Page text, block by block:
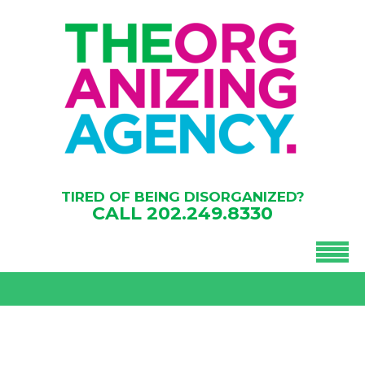
TIRED OF BEING DISORGANIZED?
CALL 202.249.8330